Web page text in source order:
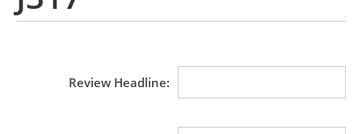
Review Headline